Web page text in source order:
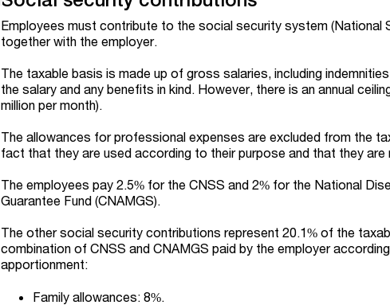
Employees must contribute to the social security system (National
together with the employer.
The taxable basis is made up of gross salaries, including
the salary and any benefits in kind. However, there is an annual
million per month).
The allowances for professional expenses are excluded from the
fact that they are used according to their purpose and that they are
The employees pay 2.5% for the CNSS and 2% for the National
Guarantee Fund (CNAMGS).
The other social security contributions represent 20.1% of the
combination of CNSS and CNAMGS paid by the employer
apportionment:
Family allowances: 8%.